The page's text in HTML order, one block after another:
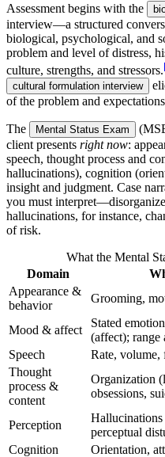
Assessment begins with the
interview—a structured
biological, psychological, and
problem and level of distress,
culture, strengths, and stressors.
cultural formulation interview
of the problem and
The Mental Status Exam
client presents right now:
speech, thought process and
hallucinations), cognition
insight and judgment. Case
you must
hallucinations, for instance,
of risk.
What the Mental
Domain
Appearance &
behavior
Grooming,
Mood & affect
Stated
(affect); range
Speech
Rate, volume,
Thought
process &
content
Organization
obsessions,
Perception
perceptual
Cognition
Orientation,